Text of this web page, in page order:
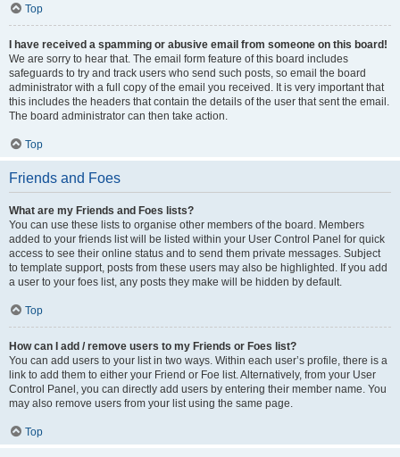
Top
I have received a spamming or abusive email from someone on this board!
We are sorry to hear that. The email form feature of this board includes
safeguards to try and track users who send such posts, so email the board
administrator with a full copy of the email you received. It is very important that
this includes the headers that contain the details of the user that sent the email.
The board administrator can then take action.
Top
Friends and Foes
What are my Friends and Foes lists?
You can use these lists to organise other members of the board. Members
added to your friends list will be listed within your User Control Panel for quick
access to see their online status and to send them private messages. Subject
to template support, posts from these users may also be highlighted. If you add
a user to your foes list, any posts they make will be hidden by default.
Top
How can I add / remove users to my Friends or Foes list?
You can add users to your list in two ways. Within each user’s profile, there is a
link to add them to either your Friend or Foe list. Alternatively, from your User
Control Panel, you can directly add users by entering their member name. You
may also remove users from your list using the same page.
Top